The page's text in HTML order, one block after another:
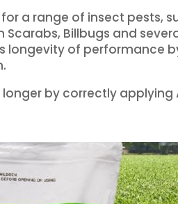
a range of insect pests,
Scarabs, Billbugs and
longevity of performance
by correctly applying